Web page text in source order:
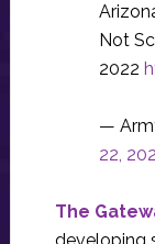
Not
2022
—
22,
The